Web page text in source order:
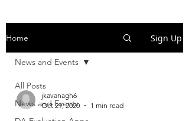
Home Sign Up
All Posts
News and Events
News and Events
jkavanagh6
Oct 29, 2020
1 min read